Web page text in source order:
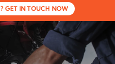
Machinery
GET IN TOUCH NOW